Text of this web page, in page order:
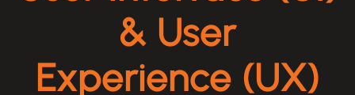
& User
Experience (UX)